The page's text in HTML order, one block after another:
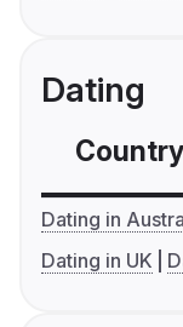
Dating
Country
Dating in
Dating in UK